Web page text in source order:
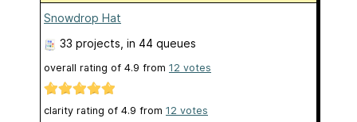
Snowdrop Hat
33 projects , in 44 queues
overall rating of 4.9 from 12 votes
clarity rating of 4.9 from 12 votes